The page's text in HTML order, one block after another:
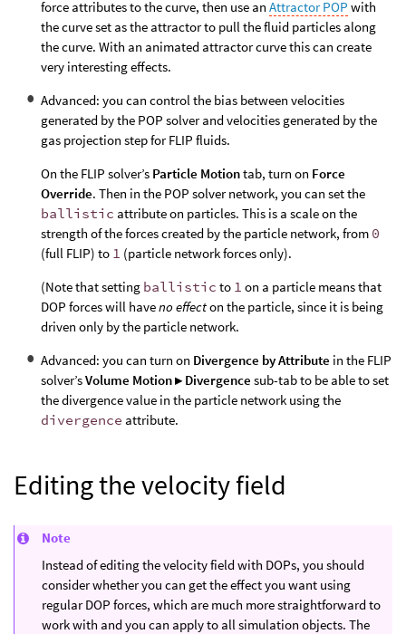
force attributes to the curve, then use an Attractor POP with
the curve set as the attractor to pull the fluid particles along
the curve. With an animated attractor curve this can create
very interesting effects.
Advanced: you can control the bias between velocities
generated by the POP solver and velocities generated by the
gas projection step for FLIP fluids.
On the FLIP solver’s Particle Motiontab, turn on Force
Override. Then in the POP solver network, you can set the
ballistic attribute on particles. This is a scale on the
strength of the forces created by the particle network, from 0
(full FLIP) to 1 (particle network forces only).
(Note that setting ballistic to 1 on a particle means that
DOP forces will haveno effecton the particle, since it is being
driven only by the particle network.
Advanced: you can turn on Divergence by Attribute in the FLIP
solver’sVolume Motion ▸ Divergence sub-tab to be able to set
the divergence value in the particle network using the
divergence attribute.
Editing the velocity field
Note
Instead of editing the velocity field with DOPs, you should
consider whether you can get the effect you want using
regular DOP forces, which are much more straightforward to
work with and you can apply to all simulation objects. The